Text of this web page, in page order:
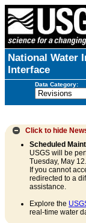
National Water
Interface
Data Category:
Click to hide
Scheduled
USGS will be
Tuesday, May 12.
If you cannot
redirected to a
assistance.
Explore the
real-time water